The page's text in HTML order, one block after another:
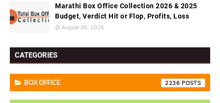
Marathi Box Office Collection 2026 & 2025
Budget, Verdict Hit or Flop, Profits, Loss
August 08, 2026
CATEGORIES
BOX OFFICE 2236